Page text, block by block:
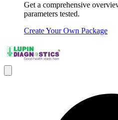
Get a comprehensive
parameters tested.
Create Your Own Package